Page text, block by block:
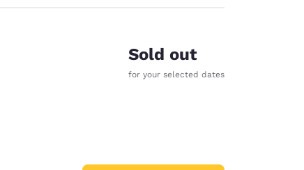
Sold out
for your selected dates